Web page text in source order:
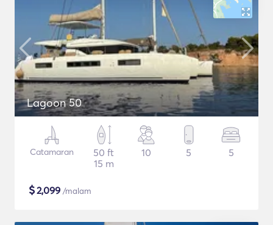
Lagoon 50
Catamaran
50 ft
15 m
10 5 5
$2,099 /malam